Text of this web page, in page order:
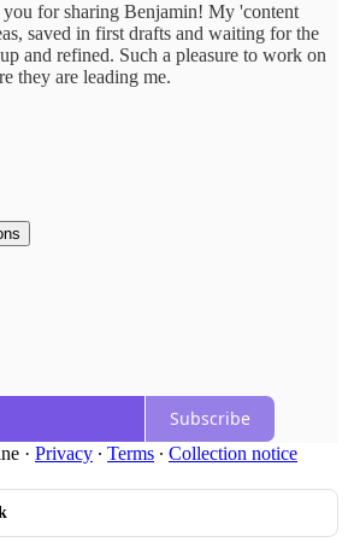
for sharing Benjamin! My 'content
saved in first drafts and waiting for the
and refined. Such a pleasure to work on
they are leading me.
Subscribe
· Privacy ∙ Terms ∙ Collection notice